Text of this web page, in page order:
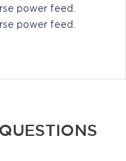
power feed.
power feed.